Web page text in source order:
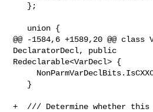
@@ -1584,6 +1589,20 @@
DeclaratorDecl, public
Redeclarable<VarDecl> {
+  /// Determine whether